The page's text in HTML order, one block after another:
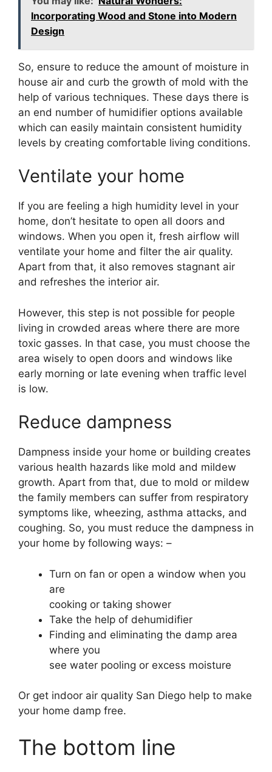
Incorporating Wood and Stone into Modern
Design
So, ensure to reduce the amount of moisture in
house air and curb the growth of mold with the
help of various techniques. These days there is
an end number of humidifier options available
which can easily maintain consistent humidity
levels by creating comfortable living conditions.
Ventilate your home
If you are feeling a high humidity level in your
home, don’t hesitate to open all doors and
windows. When you open it, fresh airflow will
ventilate your home and filter the air quality.
Apart from that, it also removes stagnant air
and refreshes the interior air.
However, this step is not possible for people
living in crowded areas where there are more
toxic gasses. In that case, you must choose the
area wisely to open doors and windows like
early morning or late evening when traffic level
is low.
Reduce dampness
Dampness inside your home or building creates
various health hazards like mold and mildew
growth. Apart from that, due to mold or mildew
the family members can suffer from respiratory
symptoms like, wheezing, asthma attacks, and
coughing. So, you must reduce the dampness in
your home by following ways: –
Turn on fan or open a window when you
are
cooking or taking shower
Take the help of dehumidifier
Finding and eliminating the damp area
where you
see water pooling or excess moisture
Or get indoor air quality San Diego help to make
your home damp free.
The bottom line